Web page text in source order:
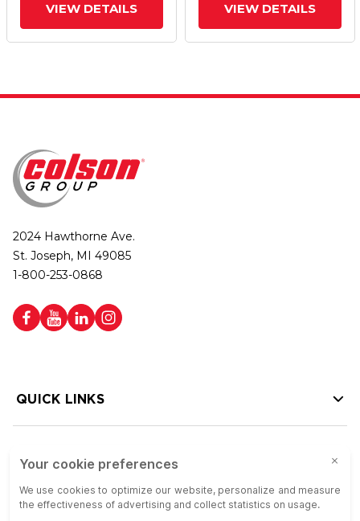
VIEW DETAILS VIEW DETAILS
2024 Hawthorne Ave.
St. Joseph, MI 49085
1-800-253-0868
QUICK LINKS